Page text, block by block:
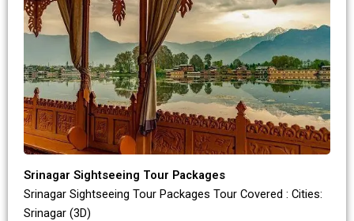
Srinagar Sightseeing Tour Packages
Srinagar Sightseeing Tour Packages Tour Covered : Cities:
Srinagar (3D)